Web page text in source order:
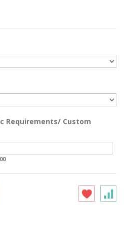
Requirements/ Custom